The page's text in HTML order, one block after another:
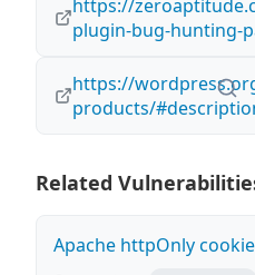
https://
plugin-bug-hunting-
https://
products/
Related
Apache httpOnly